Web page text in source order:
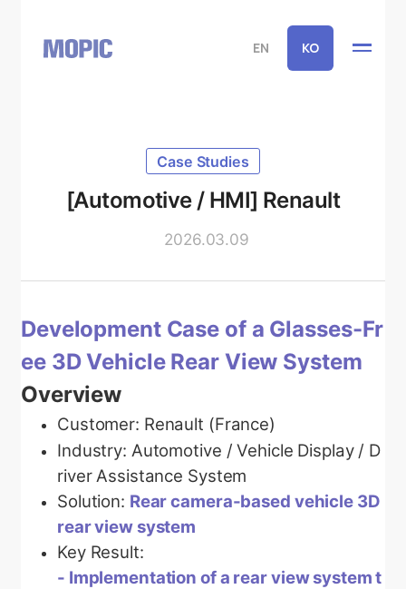
EN KO
Case Studies
[Automotive / HMI] Renault
2026.03.09
Development Case of a Glasses-Fr
ee 3D Vehicle Rear View System
Overview
Customer: Renault (France)
Industry: Automotive / Vehicle Display / D
river Assistance System
Solution: Rear camera-based vehicle 3D
rear view system
Key Result:
- Implementation of a rear view system t